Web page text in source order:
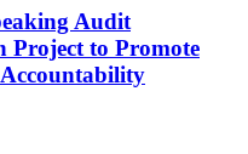
Audit
Project to Promote